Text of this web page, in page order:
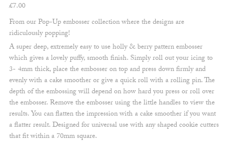
£7.00
From our Pop-Up embosser collection where the designs are
ridiculously popping!
A super deep, extremely easy to use holly & berry pattern embosser
which gives a lovely puffy, smooth finish. Simply roll out your icing to
3- 4mm thick, place the embosser on top and press down firmly and
evenly with a cake smoother or give a quick roll with a rolling pin. The
depth of the embossing will depend on how hard you press or roll over
the embosser. Remove the embosser using the little handles to view the
results. You can flatten the impression with a cake smoother if you want
a flatter result. Designed for universal use with any shaped cookie cutters
that fit within a 70mm square.